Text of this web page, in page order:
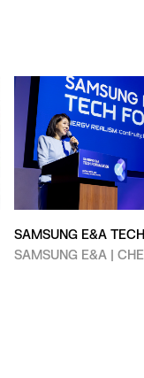
SAMSUNG E&A
SAMSUNG E&A |